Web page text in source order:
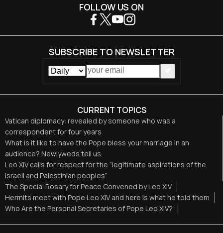
CURRENT TOPICS
Vatican diplomacy: revealed by someone who was a
correspondent for four years
What is it like to have the Pope bless your marriage in an
audience? Newlyweds tell us.
Leo XIV calls for respect for the “legitimate aspirations of the
Israeli and Palestinian peoples”
The Special Rosary for Peace Convened by Leo XIV
Hermits meet with Pope Leo XIV and here is what he told them
Who Are the Personal Secretaries of Pope Leo XIV?
FOLLOW US ON
SUBSCRIBE TO NEWSLETTER